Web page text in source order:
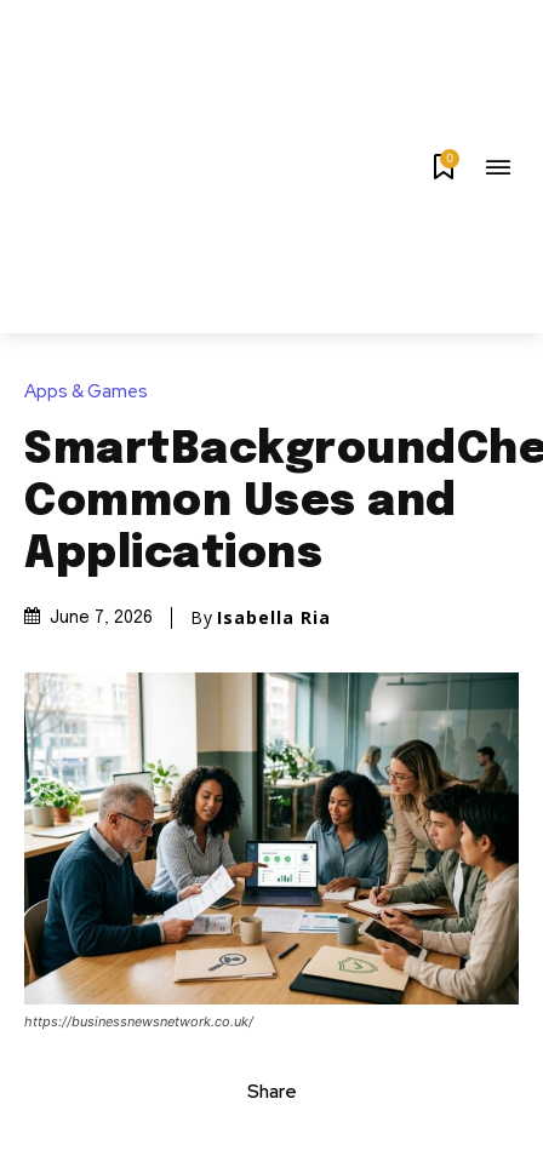
0
Apps & Games
Common Uses and
Applications
June 7, 2026 By Isabella Ria
https://businessnewsnetwork.co.uk/
Share